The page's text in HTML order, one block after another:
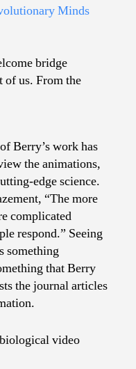
bridge
of us. From the
Berry’s work has
the animations,
edge science.
“The more
complicated
respond.” Seeing
something
that Berry
the journal articles
video